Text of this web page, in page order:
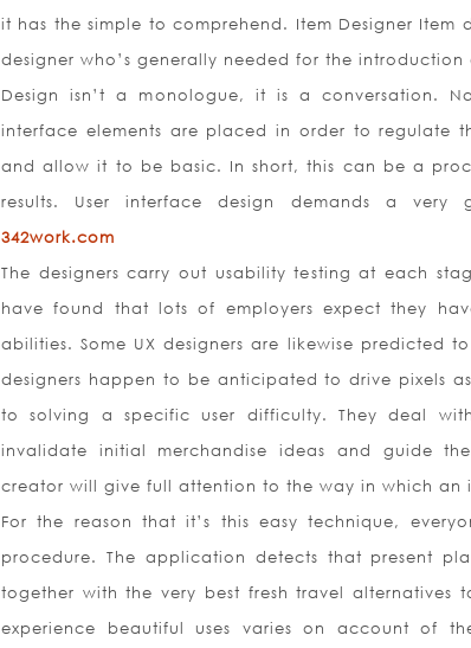
it has the simple to comprehend. Item Designer
designer who’s generally needed for the
Design isn’t a monologue, it is a conversation.
interface elements are placed in order to regulate
and allow it to be basic. In short, this can be a
results. User interface design demands a very
342work.com
The designers carry out usability testing at each
have found that lots of employers expect they
abilities. Some UX designers are likewise predicted
designers happen to be anticipated to drive pixels
to solving a specific user difficulty. They deal
invalidate initial merchandise ideas and guide
creator will give full attention to the way in which an
For the reason that it’s this easy technique,
procedure. The application detects that present
together with the very best fresh travel alternatives
experience beautiful uses varies on account of